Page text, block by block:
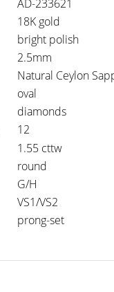
AD-233621
18K gold
bright polish
2.5mm
Natural Ceylon
oval
diamonds
12
1.55 cttw
round
G/H
VS1/VS2
prong-set